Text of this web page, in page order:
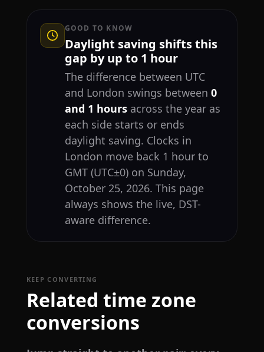
GOOD TO KNOW
Daylight saving shifts this
gap by up to 1 hour
The difference between UTC
and London swings between 0
and 1 hoursacross the year as
each side starts or ends
daylight saving. Clocks in
London move back 1 hour to
GMT (UTC±0) on Sunday,
October 25, 2026. This page
always shows the live, DST-
aware difference.
KEEP CONVERTING
Related time zone
conversions